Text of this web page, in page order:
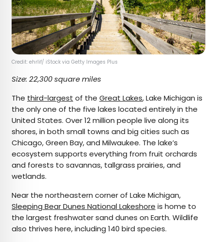
Credit: ehrlif/ iStock via Getty Images Plus
Size: 22,300 square miles
The third-largest of the Great Lakes, Lake Michigan is
the only one of the five lakes located entirely in the
United States. Over 12 million people live along its
shores, in both small towns and big cities such as
Chicago, Green Bay, and Milwaukee. The lake’s
ecosystem supports everything from fruit orchards
and forests to savannas, tallgrass prairies, and
wetlands.
Near the northeastern corner of Lake Michigan,
Sleeping Bear Dunes National Lakeshore is home to
the largest freshwater sand dunes on Earth. Wildlife
also thrives here, including 140 bird species.